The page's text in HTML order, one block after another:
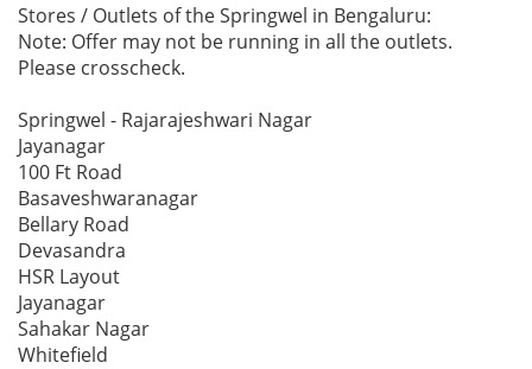
Stores / Outlets of the Springwel in Bengaluru:
Note: Offer may not be running in all the outlets.
Please crosscheck.
Springwel - Rajarajeshwari Nagar
Jayanagar
100 Ft Road
Basaveshwaranagar
Bellary Road
Devasandra
HSR Layout
Jayanagar
Sahakar Nagar
Whitefield